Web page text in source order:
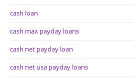
cash loan
cash max payday loans
cash net payday loan
cash net usa payday loans